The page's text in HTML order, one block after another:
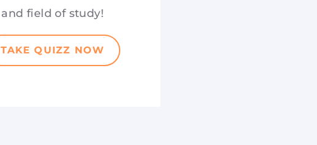
and field of study!
TAKE QUIZZ NOW